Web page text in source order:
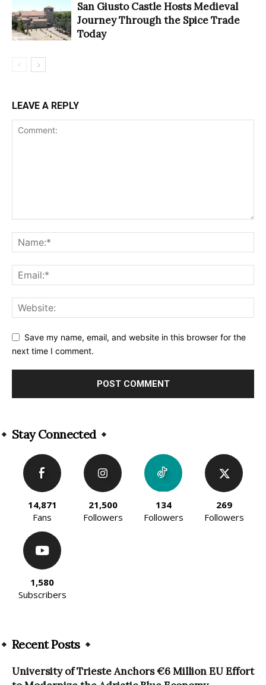
San Giusto Castle Hosts Medieval
Journey Through the Spice Trade
Today
LEAVE A REPLY
Save my name, email, and website in this browser for the
next time I comment.
Stay Connected
14,871
Fans
21,500
Followers
134
Followers
269
Followers
1,580
Subscribers
Recent Posts
University of Trieste Anchors €6 Million EU Effort